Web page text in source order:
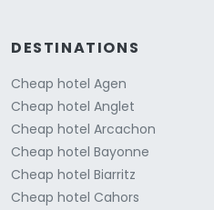
DESTINATIONS
Cheap hotel Agen
Cheap hotel Anglet
Cheap hotel Arcachon
Cheap hotel Bayonne
Cheap hotel Biarritz
Cheap hotel Cahors